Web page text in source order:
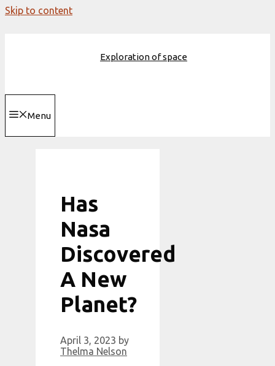
Skip to content
Exploration of space
Menu
Has
Nasa
Discovered
A New
Planet?
April 3, 2023 by
Thelma Nelson